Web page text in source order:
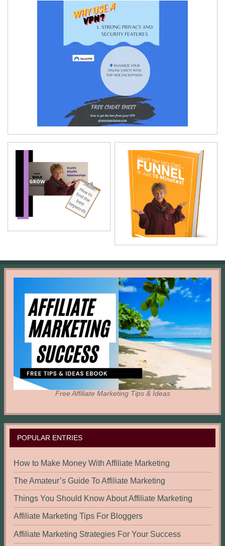
Free Affiliate Marketing Tips & Ideas
POPULAR ENTRIES
How to Make Money With Affiliate Marketing
The Amateur’s Guide To Affiliate Marketing
Things You Should Know About Affiliate Marketing
Affiliate Marketing Tips For Bloggers
Affiliate Marketing Strategies For Your Success